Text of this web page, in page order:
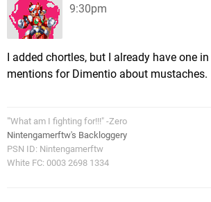
9:30pm
I added chortles, but I already have one
mentions for Dimentio about mustaches.
"'What am I fighting for!!!" -Zero
Nintengamerftw's Backloggery
PSN ID: Nintengamerftw
White FC: 0003 2698 1334